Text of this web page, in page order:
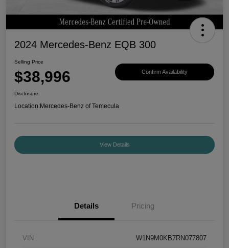
2024 Mercedes-Benz EQB 300
Selling Price
$38,996 Confirm Availability
Disclosure
Location:Mercedes-Benz of Temecula
View Details
Details Pricing
VIN W1N9M0KB7RN077807